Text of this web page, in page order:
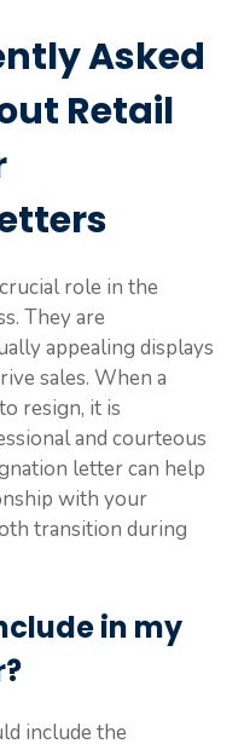
Asked
Retail
role in the
They are
appealing displays
sales. When a
resign, it is
and courteous
letter can help
with your
transition during
in my
include the